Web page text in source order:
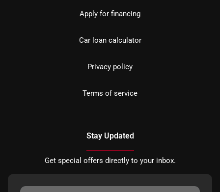
Apply for financing
Car loan calculator
Privacy policy
Terms of service
Stay Updated
Get special offers directly to your inbox.